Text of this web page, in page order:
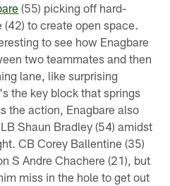
(55) picking off hard-
to create open space.
to see how Enagbare
two teammates and then
lane, like surprising
the key block that springs
the action, Enagbare also
Shaun Bradley (54) amidst
CB Corey Ballentine (35)
S Andre Chachere (21), but
miss in the hole to get out